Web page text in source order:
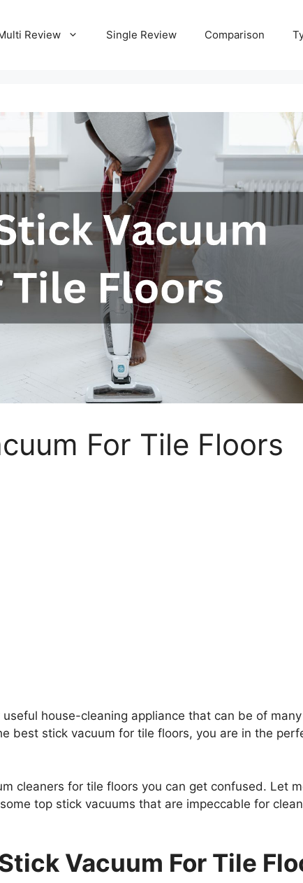
Review Single Review Comparison
For Tile Floors
house-cleaning appliance that can be of many
best stick vacuum for tile floors, you are in the
cleaners for tile floors you can get confused. Let
top stick vacuums that are impeccable for
Vacuum For Tile